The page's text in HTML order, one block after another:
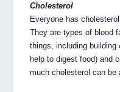
Cholesterol
Everyone has
They are types of blood
things, including
help to digest food) and
much cholesterol can be